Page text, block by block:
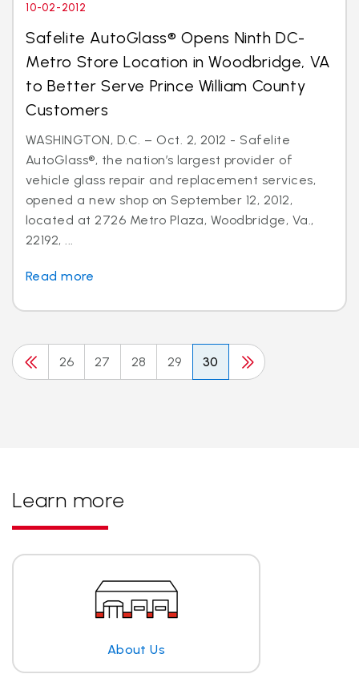
10-02-2012
Safelite AutoGlass® Opens Ninth DC-
Metro Store Location in Woodbridge, VA
to Better Serve Prince William County
Customers
WASHINGTON, D.C. – Oct. 2, 2012 - Safelite
AutoGlass®, the nation’s largest provider of
vehicle glass repair and replacement services,
opened a new shop on September 12, 2012,
located at 2726 Metro Plaza, Woodbridge, Va.,
22192, ...
Read more
26 27 28 29 30
Learn more
About Us